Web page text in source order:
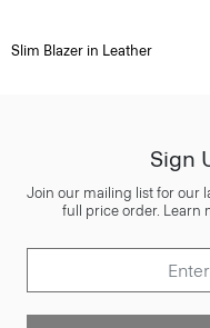
Slim Blazer in Leather
Sign
Join our mailing list for our
full price order. Learn